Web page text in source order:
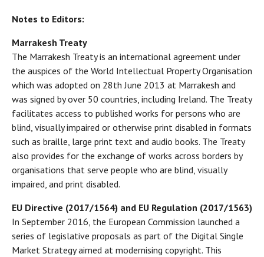
Notes to Editors:
Marrakesh Treaty
The Marrakesh Treaty is an international agreement under
the auspices of the World Intellectual Property Organisation
which was adopted on 28th June 2013 at Marrakesh and
was signed by over 50 countries, including Ireland. The Treaty
facilitates access to published works for persons who are
blind, visually impaired or otherwise print disabled in formats
such as braille, large print text and audio books. The Treaty
also provides for the exchange of works across borders by
organisations that serve people who are blind, visually
impaired, and print disabled.
EU Directive (2017/1564) and EU Regulation (2017/1563)
In September 2016, the European Commission launched a
series of legislative proposals as part of the Digital Single
Market Strategy aimed at modernising copyright. This